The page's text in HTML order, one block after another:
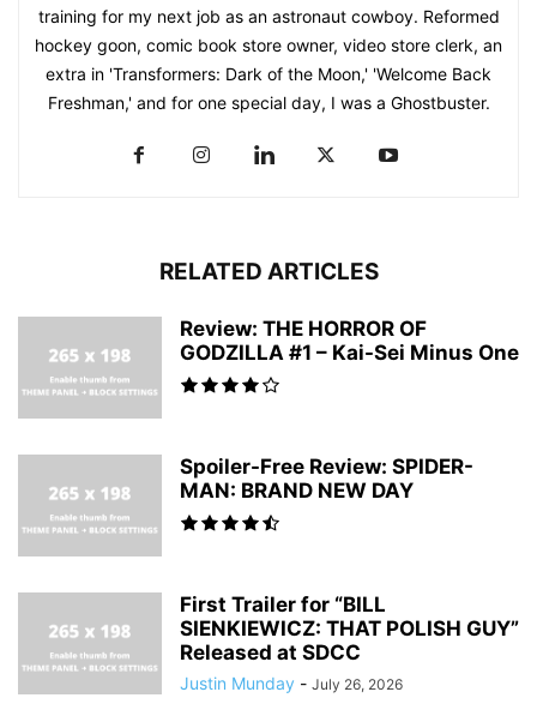
training for my next job as an astronaut cowboy. Reformed
hockey goon, comic book store owner, video store clerk, an
extra in 'Transformers: Dark of the Moon,' 'Welcome Back
Freshman,' and for one special day, I was a Ghostbuster.
RELATED ARTICLES
Review: THE HORROR OF
GODZILLA #1 – Kai-Sei Minus One
Spoiler-Free Review: SPIDER-
MAN: BRAND NEW DAY
First Trailer for “BILL
SIENKIEWICZ: THAT POLISH GUY”
Released at SDCC
Justin Munday - July 26, 2026